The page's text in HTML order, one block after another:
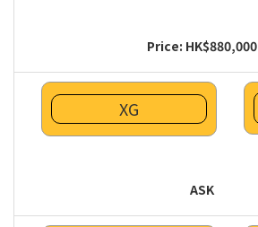
Price: HK$880,000
XG
ASK